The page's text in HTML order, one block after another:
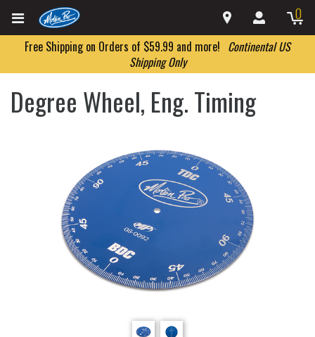
0
Free Shipping on Orders of $59.99 and more! Continental US
Shipping Only
Degree Wheel, Eng. Timing